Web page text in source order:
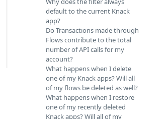
default to the current Knack
app?
Do Transactions made through
Flows contribute to the total
number of API calls for my
account?
What happens when I delete
one of my Knack apps? Will all
of my flows be deleted as well?
What happens when I restore
one of my recently deleted
Knack apps? Will all of my